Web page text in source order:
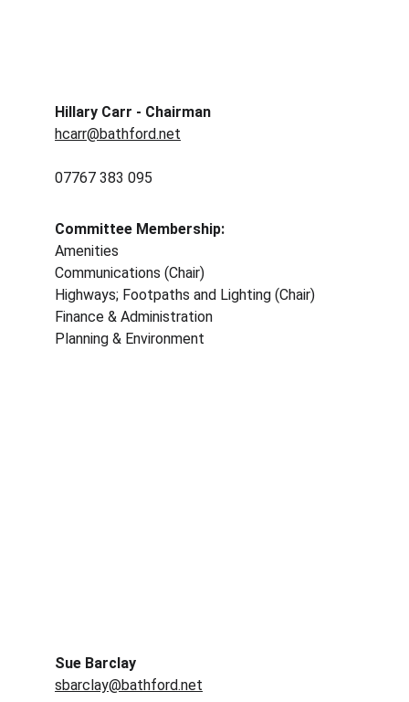
Hillary Carr - Chairman
hcarr@bathford.net
07767 383 095
Committee Membership:
Amenities
Communications (Chair)
Highways; Footpaths and Lighting (Chair)
Finance & Administration
Planning & Environment
Sue Barclay
sbarclay@bathford.net